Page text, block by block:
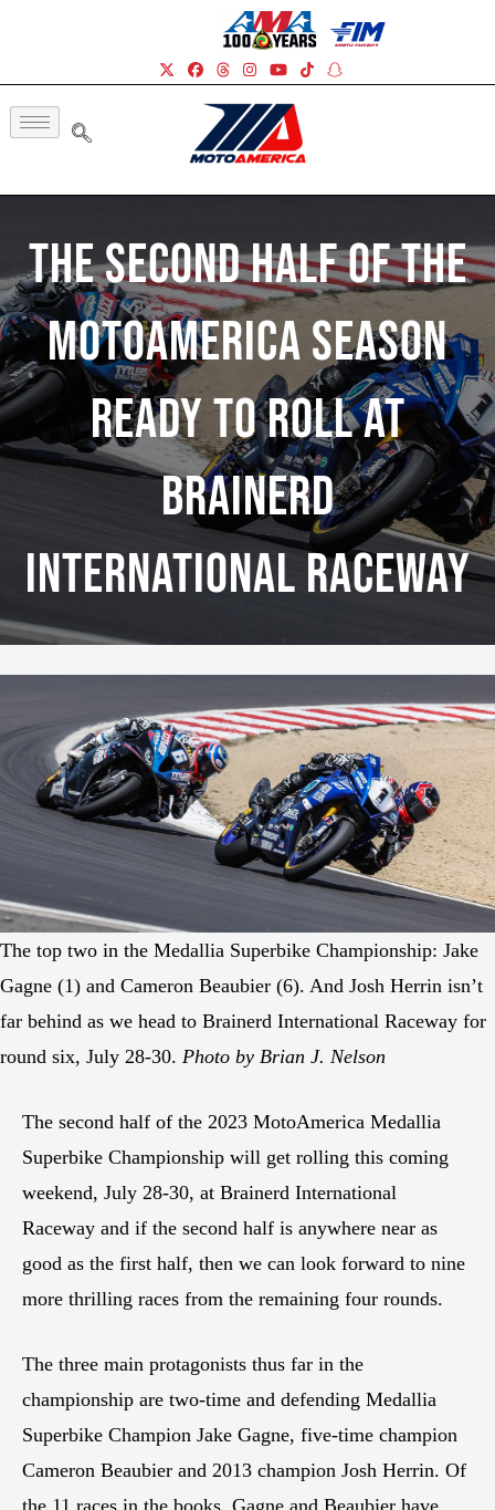
The Second Half Of The
MotoAmerica Season
Ready To Roll At
Brainerd
International Raceway
The top two in the Medallia Superbike Championship: Jake
Gagne (1) and Cameron Beaubier (6). And Josh Herrin isn’t
far behind as we head to Brainerd International Raceway for
round six, July 28-30. Photo by Brian J. Nelson
The second half of the 2023 MotoAmerica Medallia
Superbike Championship will get rolling this coming
weekend, July 28-30, at Brainerd International
Raceway and if the second half is anywhere near as
good as the first half, then we can look forward to nine
more thrilling races from the remaining four rounds.
The three main protagonists thus far in the
championship are two-time and defending Medallia
Superbike Champion Jake Gagne, five-time champion
Cameron Beaubier and 2013 champion Josh Herrin. Of